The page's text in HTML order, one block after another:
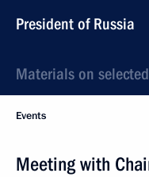
President of Russia
Materials on
Events
Meeting with